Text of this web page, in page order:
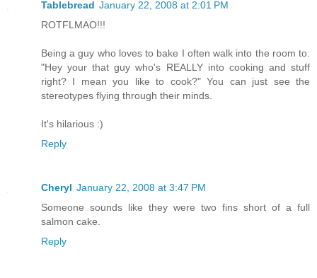
Tablebread January 22, 2008 at 2:01 PM
ROTFLMAO!!!
Being a guy who loves to bake I often walk into the room to:
"Hey your that guy who's REALLY into cooking and stuff
right? I mean you like to cook?" You can just see the
stereotypes flying through their minds.
It's hilarious :)
Reply
Cheryl January 22, 2008 at 3:47 PM
Someone sounds like they were two fins short of a full
salmon cake.
Reply